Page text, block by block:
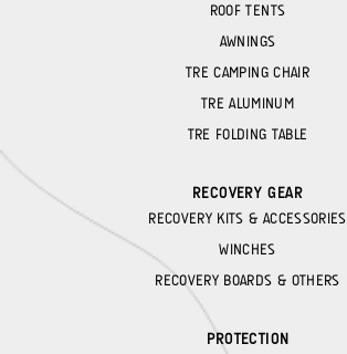
ROOF TENTS
AWNINGS
TRE CAMPING CHAIR
TRE ALUMINUM
TRE FOLDING TABLE
RECOVERY GEAR
RECOVERY KITS & ACCESSORIES
WINCHES
RECOVERY BOARDS & OTHERS
PROTECTION